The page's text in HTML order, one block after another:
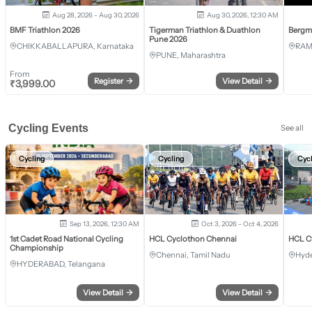
Aug 28, 2026 - Aug 30, 2026
BMF Triathlon 2026
CHIKKABALLAPURA, Karnataka
From
₹3,999.00 Register →
Aug 30, 2026, 12:30 AM
Tigerman Triathlon & Duathlon
Pune 2026
PUNE, Maharashtra
View Detail →
Cycling Events See all
Cycling
Sep 13, 2026, 12:30 AM
1st Cadet Road National Cycling
Championship
HYDERABAD, Telangana
View Detail →
Cycling
Oct 3, 2026 - Oct 4, 2026
HCL Cyclothon Chennai
Chennai, Tamil Nadu
View Detail →
HCL